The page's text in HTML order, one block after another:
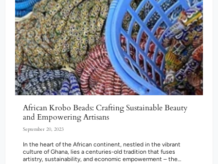
African Krobo Beads: Crafting Sustainable Beauty
and Empowering Artisans
September 20, 2023
In the heart of the African continent, nestled in the vibrant
culture of Ghana, lies a centuries-old tradition that fuses
artistry, sustainability, and economic empowerment – the